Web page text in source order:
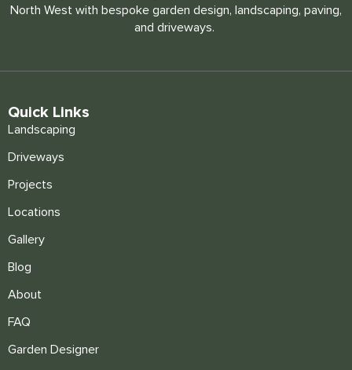
North West with bespoke garden design, landscaping, paving,
and driveways.
Quick Links
Landscaping
Driveways
Projects
Locations
Gallery
Blog
About
FAQ
Garden Designer